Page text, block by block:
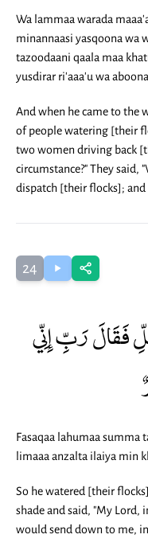
Wa lammaa warada
minannaasi yasqoona wa
tazoodaani qaala maa
yusdirar ri'aaa'u wa
And when he came to the
of people watering [their
two women driving back
circumstance?" They said,
dispatch [their flocks];
24
فَقَالَ رَبِّ إِنِّي
Fasaqaa lahumaa summa
limaaa anzalta ilaiya min
So he watered [their
shade and said, "My Lord,
would send down to me,